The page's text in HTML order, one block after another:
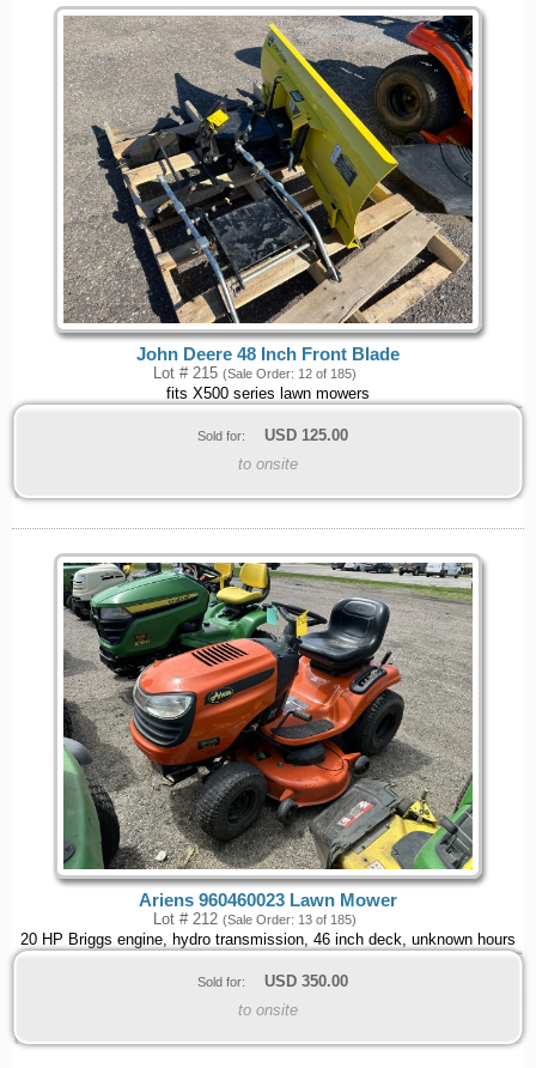
John Deere 48 Inch Front Blade
Lot # 215 (Sale Order: 12 of 185)
fits X500 series lawn mowers
Sold for: USD 125.00
to onsite
Ariens 960460023 Lawn Mower
Lot # 212 (Sale Order: 13 of 185)
20 HP Briggs engine, hydro transmission, 46 inch deck, unknown hours
Sold for: USD 350.00
to onsite